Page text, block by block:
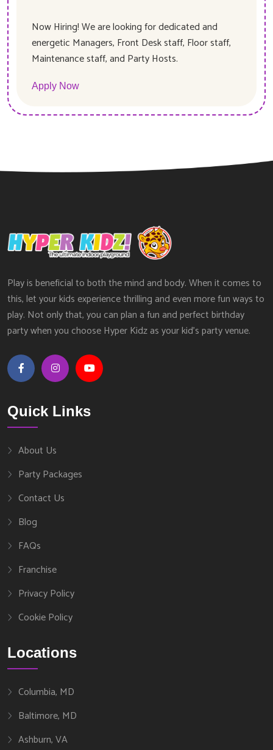
Now Hiring! We are looking for dedicated and
energetic Managers, Front Desk staff, Floor staff,
Maintenance staff, and Party Hosts.
Apply Now
Play is beneficial to both the mind and body. When it comes to
this, let your kids experience thrilling and even more fun ways to
play. Not only that, you can plan a fun and perfect birthday
party when you choose Hyper Kidz as your kid’s party venue.
Quick Links
About Us
Party Packages
Contact Us
Blog
FAQs
Franchise
Privacy Policy
Cookie Policy
Locations
Columbia, MD
Baltimore, MD
Ashburn, VA